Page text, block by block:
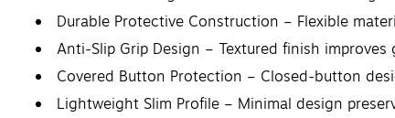
Durable Protective Construction – Flexible
Anti-Slip Grip Design – Textured finish
Covered Button Protection – Closed-button
Lightweight Slim Profile – Minimal design